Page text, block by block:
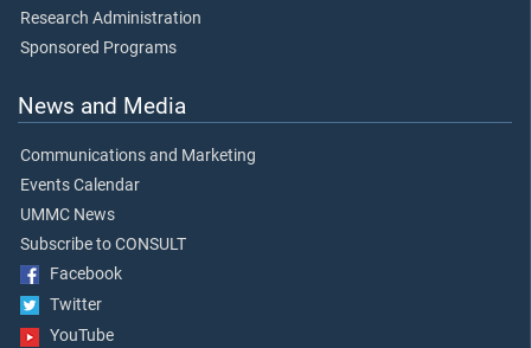
Research Administration
Sponsored Programs
News and Media
Communications and Marketing
Events Calendar
UMMC News
Subscribe to CONSULT
Facebook
Twitter
YouTube